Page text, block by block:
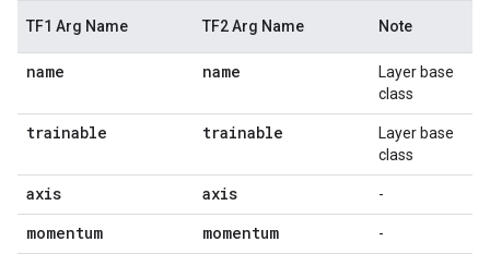
TF1 Arg Name TF2 Arg Name Note
name name
Layer base
class
trainable trainable
Layer base
class
axis axis -
momentum momentum -